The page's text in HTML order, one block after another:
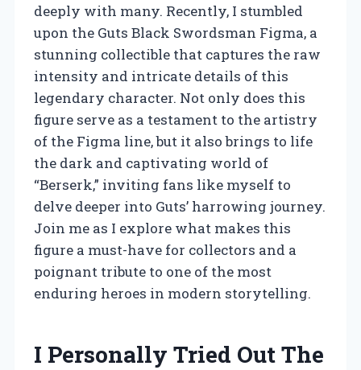
deeply with many. Recently, I stumbled
upon the Guts Black Swordsman Figma, a
stunning collectible that captures the raw
intensity and intricate details of this
legendary character. Not only does this
figure serve as a testament to the artistry
of the Figma line, but it also brings to life
the dark and captivating world of
“Berserk,” inviting fans like myself to
delve deeper into Guts’ harrowing journey.
Join me as I explore what makes this
figure a must-have for collectors and a
poignant tribute to one of the most
enduring heroes in modern storytelling.
I Personally Tried Out The